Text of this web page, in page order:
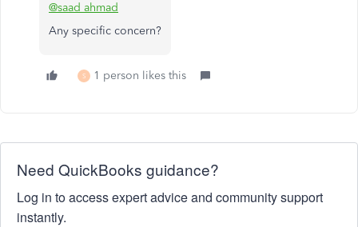
@saad ahmad
Any specific concern?
S 1 person likes this
Need QuickBooks guidance?
Log in to access expert advice and community support
instantly.